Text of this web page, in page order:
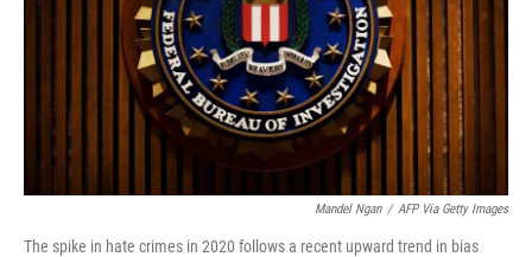
Mandel Ngan / AFP Via Getty Images
The spike in hate crimes in 2020 follows a recent upward trend in bias